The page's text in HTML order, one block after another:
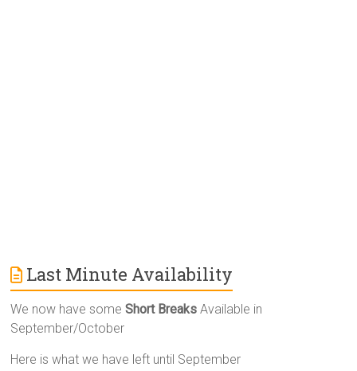
Last Minute Availability
We now have someShort Breaks Available in
September/October
Here is what we have left until September